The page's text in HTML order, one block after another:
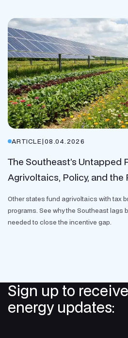
ARTICLE|08.04.2026
The Southeast’s Untapped
Agrivoltaics, Policy, and the
Other states fund agrivoltaics with tax
programs. See why the Southeast lags
needed to close the incentive gap.
Sign up to
energy updates: